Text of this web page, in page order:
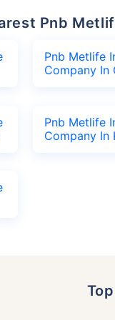
Pnb
Pnb Metlife
Company In
Pnb Metlife
Company In